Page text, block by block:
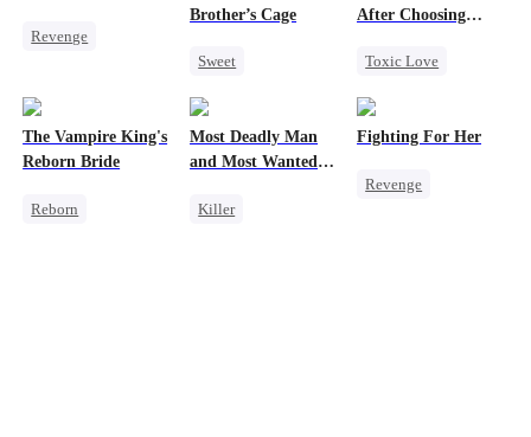
Revenge
Counterattack
Betrayal
Brother’s Cage
Sweet
Forbidden Love
After Choosing
Toxic Love
Chasing Love
The Vampire King's
Reborn Bride
Reborn
Most Deadly Man
and Most Wanted
Killer
Fighting For Her
Revenge